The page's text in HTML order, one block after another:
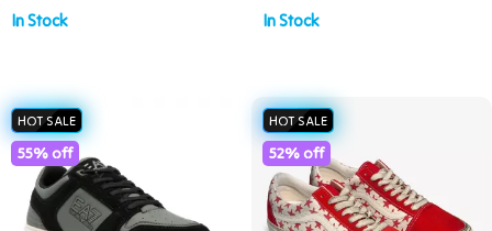
In Stock
Waterproof
In Stock
HOT SALE
55% off
HOT SALE
52% off